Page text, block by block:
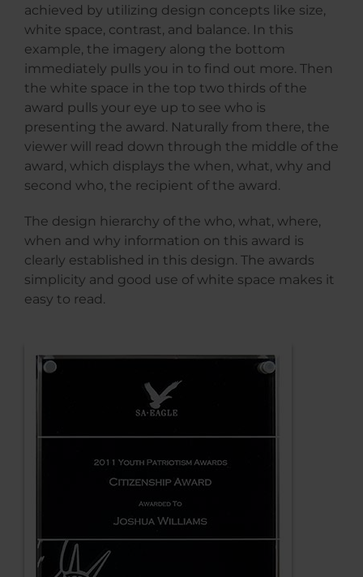
achieved by utilizing design concepts like size,
white space, contrast, and balance. In this
example, the imagery along the bottom
immediately pulls you in to find out more. Then
the white space in the top two thirds of the
award pulls your eye up to see who is
presenting the award. Naturally from there, the
viewer will read down through the middle of the
award, which displays the when, what, why and
second who, the recipient of the award.
The design hierarchy of the who, what, where,
when and why information on this award is
clearly established in this design. The awards
simplicity and good use of white space makes it
easy to read.